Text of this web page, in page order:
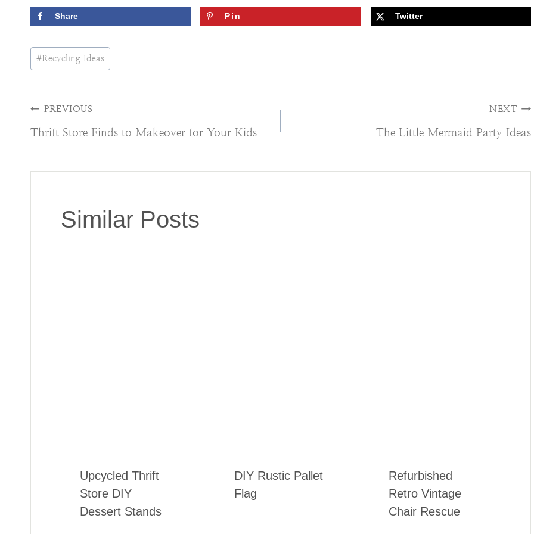
Share Pin Twitter
Post
Tags:
#Recycling Ideas
Post
PREVIOUS
Thrift Store Finds to Makeover for Your Kids
NEXT
The Little Mermaid Party Ideas
Similar Posts
Upcycled Thrift
Store DIY
Dessert Stands
DIY Rustic Pallet
Flag
Refurbished
Retro Vintage
Chair Rescue